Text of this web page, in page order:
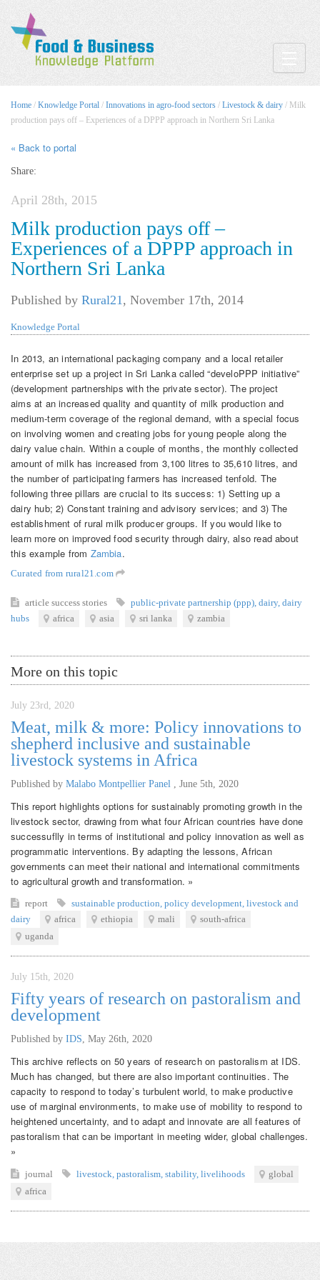
Home / Knowledge Portal / Innovations in agro-food sectors / Livestock & dairy / Milk
production pays off – Experiences of a DPPP approach in Northern Sri Lanka
« Back to portal
Share:
April 28th, 2015
Milk production pays off –
Experiences of a DPPP approach in
Northern Sri Lanka
Published by Rural21, November 17th, 2014
Knowledge Portal
In 2013, an international packaging company and a local retailer
enterprise set up a project in Sri Lanka called “develoPPP initiative”
(development partnerships with the private sector). The project
aims at an increased quality and quantity of milk production and
medium-term coverage of the regional demand, with a special focus
on involving women and creating jobs for young people along the
dairy value chain. Within a couple of months, the monthly collected
amount of milk has increased from 3,100 litres to 35,610 litres, and
the number of participating farmers has increased tenfold. The
following three pillars are crucial to its success: 1) Setting up a
dairy hub; 2) Constant training and advisory services; and 3) The
establishment of rural milk producer groups. If you would like to
learn more on improved food security through dairy, also read about
this example from Zambia.
Curated from rural21.com
article success stories public-private partnership (ppp) dairy, dairy
hubs
africa asia sri lanka zambia
More on this topic
July 23rd, 2020
Meat, milk & more: Policy innovations to
shepherd inclusive and sustainable
livestock systems in Africa
Published by Malabo Montpellier Panel June 5th, 2020
This report highlights options for sustainably promoting growth in the
livestock sector, drawing from what four African countries have done
successuflly in terms of institutional and policy innovation as well as
programmatic interventions. By adapting the lessons, African
governments can meet their national and international commitments
to agricultural growth and transformation. »
report sustainable production policy development livestock and
dairy
africa ethiopia mali
south-africa
uganda
July 15th, 2020
Fifty years of research on pastoralism and
development
Published by IDS May 26th, 2020
This archive reflects on 50 years of research on pastoralism at IDS.
Much has changed, but there are also important continuities. The
capacity to respond to today’s turbulent world, to make productive
use of marginal environments, to make use of mobility to respond to
heightened uncertainty, and to adapt and innovate are all features of
pastoralism that can be important in meeting wider, global challenges.
»
journal livestock pastoralism stability, livelihoods
global
africa